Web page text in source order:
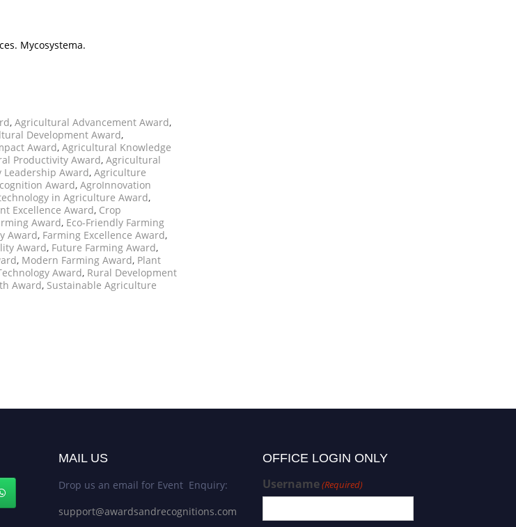
Mycosystema.
, Agricultural Advancement Award,
Development Award,
Award, Agricultural Knowledge
Productivity Award, Agricultural
Award, Agriculture
Award, AgroInnovation
in Agriculture Award,
Excellence Award, Crop
Award, Eco-Friendly Farming
Award, Farming Excellence Award,
Award, Future Farming Award,
, Modern Farming Award, Plant
Award, Rural Development
Award, Sustainable Agriculture
MAIL US
Drop us an email for Event Enquiry:
support@awardsandrecognitions.com
OFFICE LOGIN ONLY
Username(Required)